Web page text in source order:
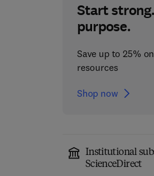
Start
purpose.
Save up to 25%
resources
Shop now
Institutional
ScienceDirect